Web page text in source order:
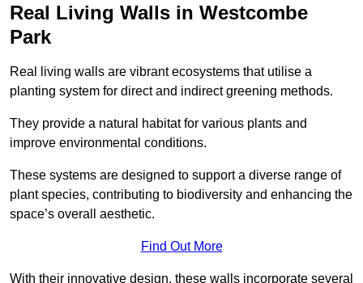
Real Living Walls in Westcombe
Park
Real living walls are vibrant ecosystems that utilise a
planting system for direct and indirect greening methods.
They provide a natural habitat for various plants and
improve environmental conditions.
These systems are designed to support a diverse range of
plant species, contributing to biodiversity and enhancing the
space’s overall aesthetic.
Find Out More
With their innovative design, these walls incorporate several